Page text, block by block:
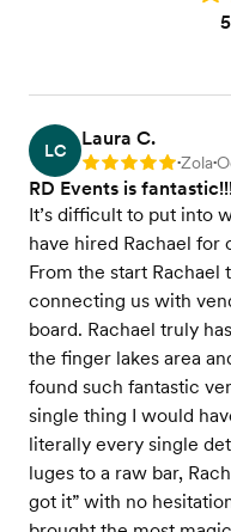
LC
Laura C.
Rating: 5 •Zola•
RD Events is
It’s difficult to put into
have hired Rachael for
From the start
connecting us with
board. Rachael truly
the finger lakes area
found such fantastic
single thing I would
literally every single
luges to a raw bar,
got it” with no